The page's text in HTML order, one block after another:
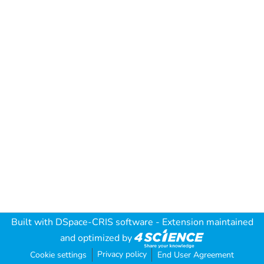
Built with DSpace-CRIS software - Extension maintained
and optimized by
Cookie settings Privacy policy End User Agreement